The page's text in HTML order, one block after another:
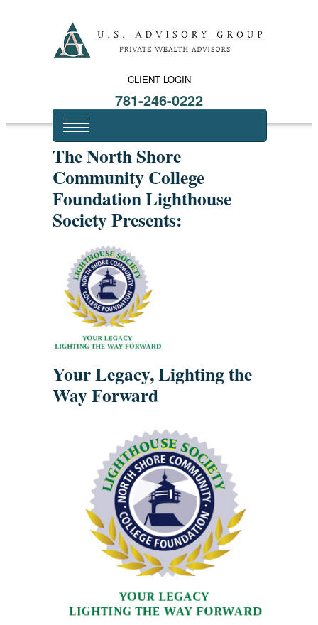
CLIENT LOGIN
781-246-0222
The North Shore
Community College
Foundation Lighthouse
Society Presents:
Your Legacy, Lighting the
Way Forward